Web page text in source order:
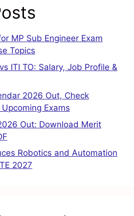
MP Sub Engineer Exam
Topics
ITI TO: Salary, Job Profile &
2026 Out, Check
Exams
Out: Download Merit
Robotics and Automation
2027